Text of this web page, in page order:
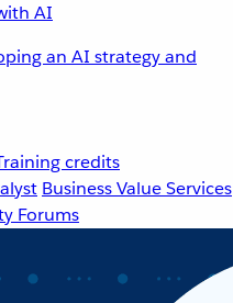
AI
an AI strategy and
credits
Business Value Services
Forums